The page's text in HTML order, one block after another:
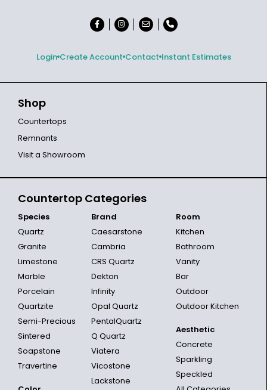
Login Create Account Contact Instant Estimates
Shop
Countertops
Remnants
Visit a Showroom
Countertop Categories
Species
Quartz
Granite
Limestone
Marble
Porcelain
Quartzite
Semi-Precious
Sintered
Soapstone
Travertine
Brand
Caesarstone
Cambria
CRS Quartz
Dekton
Infinity
Opal Quartz
PentalQuartz
Q Quartz
Viatera
Vicostone
Lackstone
Room
Kitchen
Bathroom
Vanity
Bar
Outdoor
Outdoor Kitchen
Aesthetic
Concrete
Sparkling
Speckled